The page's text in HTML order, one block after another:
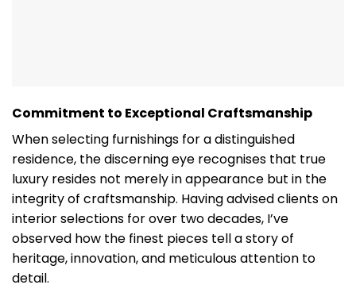
Commitment to Exceptional Craftsmanship
When selecting furnishings for a distinguished
residence, the discerning eye recognises that true
luxury resides not merely in appearance but in the
integrity of craftsmanship. Having advised clients on
interior selections for over two decades, I’ve
observed how the finest pieces tell a story of
heritage, innovation, and meticulous attention to
detail.